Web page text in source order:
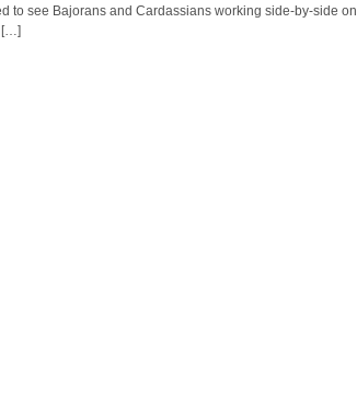
to see Bajorans and Cardassians working side-by-side on
[…]